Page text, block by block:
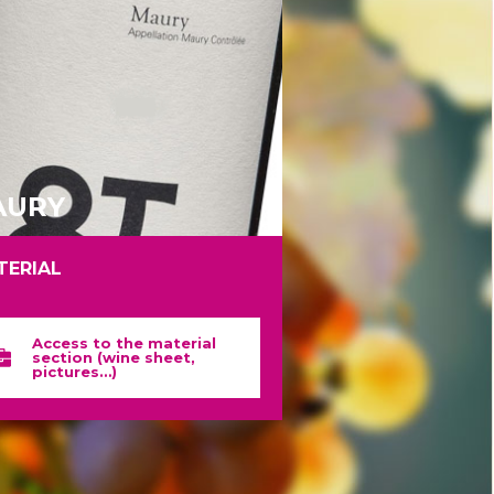
Access to the material
section (wine sheet,
pictures…)